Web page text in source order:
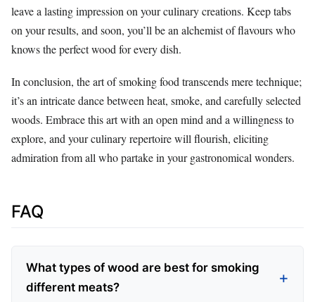
leave a lasting impression on your culinary creations. Keep tabs
on your results, and soon, you’ll be an alchemist of flavours who
knows the perfect wood for every dish.
In conclusion, the art of smoking food transcends mere technique;
it’s an intricate dance between heat, smoke, and carefully selected
woods. Embrace this art with an open mind and a willingness to
explore, and your culinary repertoire will flourish, eliciting
admiration from all who partake in your gastronomical wonders.
FAQ
What types of wood are best for smoking
different meats?